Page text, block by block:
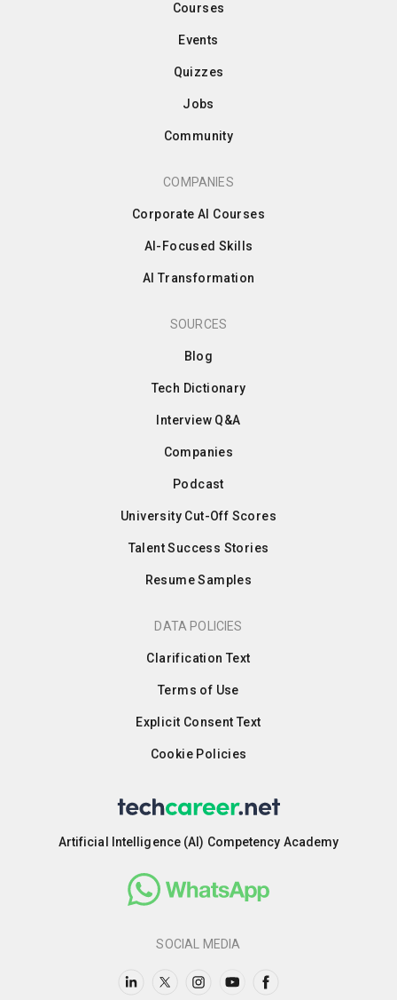
Courses
Events
Quizzes
Jobs
Community
COMPANIES
Corporate AI Courses
AI-Focused Skills
AI Transformation
SOURCES
Blog
Tech Dictionary
Interview Q&A
Companies
Podcast
University Cut-Off Scores
Talent Success Stories
Resume Samples
DATA POLICIES
Clarification Text
Terms of Use
Explicit Consent Text
Cookie Policies
Artificial Intelligence (AI) Competency Academy
SOCIAL MEDIA